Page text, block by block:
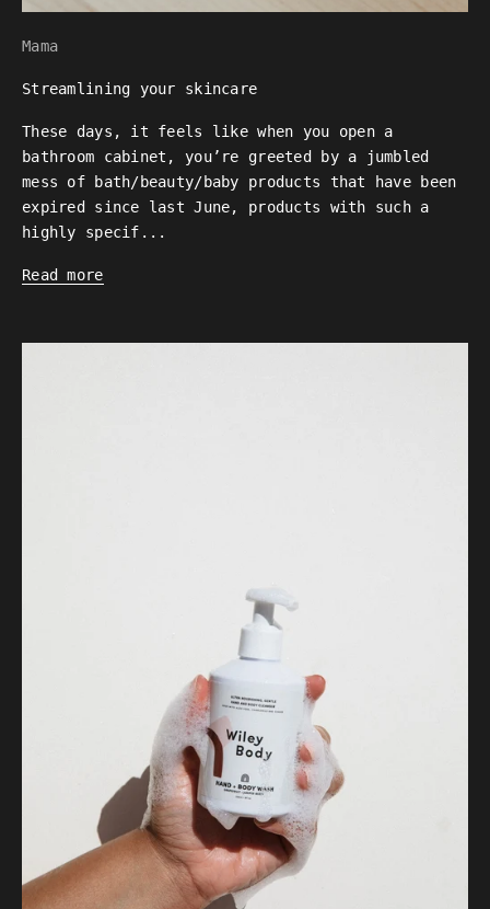
Mama
Streamlining your skincare
These days, it feels like when you open a
bathroom cabinet, you’re greeted by a jumbled
mess of bath/beauty/baby products that have been
expired since last June, products with such a
highly specif...
Read more